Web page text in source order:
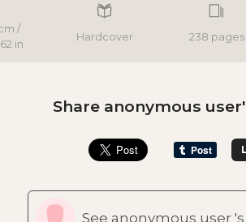
/
in
Hardcover 238 pages
Share anonymous
See anonymous user